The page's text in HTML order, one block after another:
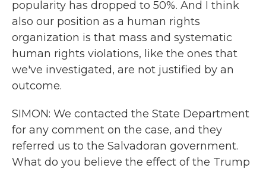
popularity has dropped to 50%. And I think
also our position as a human rights
organization is that mass and systematic
human rights violations, like the ones that
we've investigated, are not justified by an
outcome.
SIMON: We contacted the State Department
for any comment on the case, and they
referred us to the Salvadoran government.
What do you believe the effect of the Trump